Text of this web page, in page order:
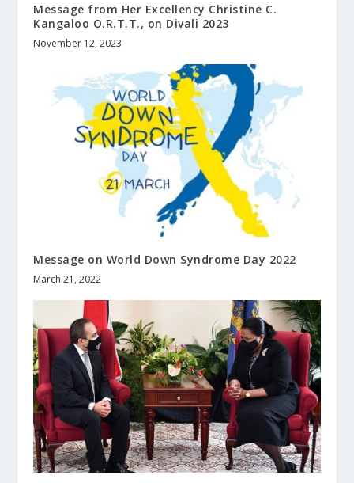
Message from Her Excellency Christine C.
Kangaloo O.R.T.T., on Divali 2023
November 12, 2023
Message on World Down Syndrome Day 2022
March 21, 2022